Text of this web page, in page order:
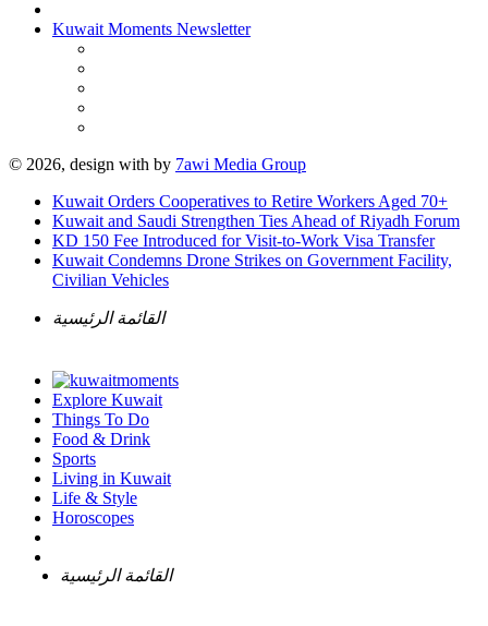
Kuwait Moments Newsletter
© 2026, design with by 7awi Media Group
Kuwait Orders Cooperatives to Retire Workers Aged 70+
Kuwait and Saudi Strengthen Ties Ahead of Riyadh Forum
KD 150 Fee Introduced for Visit-to-Work Visa Transfer
Kuwait Condemns Drone Strikes on Government Facility,
Civilian Vehicles
القائمة الرئيسية
Explore Kuwait
Things To Do
Food & Drink
Sports
Living in Kuwait
Life & Style
Horoscopes
القائمة الرئيسية